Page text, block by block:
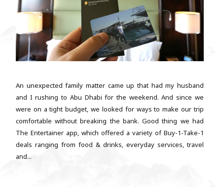
An unexpected family matter came up that had my husband
and I rushing to Abu Dhabi for the weekend. And since we
were on a tight budget, we looked for ways to make our trip
comfortable without breaking the bank. Good thing we had
The Entertainer app, which offered a variety of Buy-1-Take-1
deals ranging from food & drinks, everyday services, travel
and...